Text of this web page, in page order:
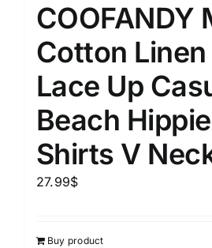
COOFANDY
Cotton
Lace Up
Beach
Shirts V
27.99$
Buy product